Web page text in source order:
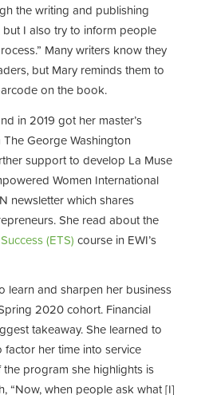
the writing and publishing
I also try to inform people
Many writers know they
but Mary reminds them to
on the book.
in 2019 got her master’s
George Washington
support to develop La Muse
Women International
newsletter which shares
She read about the
(ETS) course in EWI’s
learn and sharpen her business
2020 cohort. Financial
takeaway. She learned to
her time into service
program she highlights is
“Now, when people ask what [I]